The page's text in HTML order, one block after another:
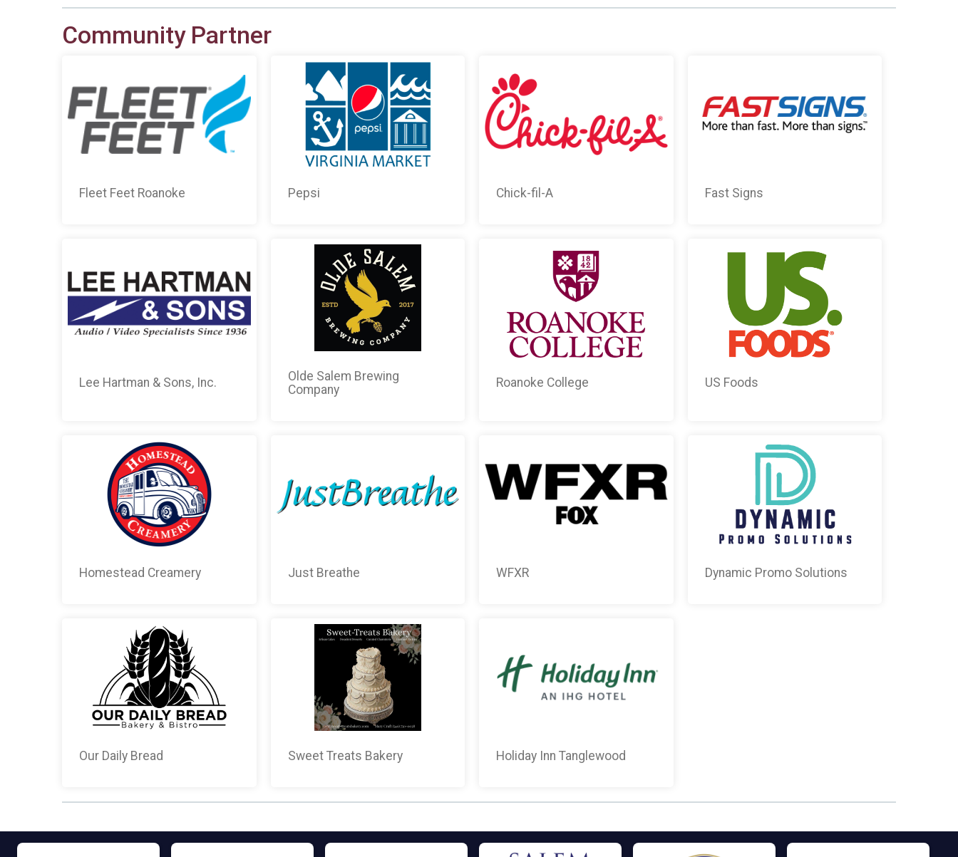
Community Partner
Fleet Feet Roanoke Pepsi Chick-fil-A Fast Signs
Lee Hartman & Sons, Inc.
Olde Salem Brewing
Company
Roanoke College US Foods
Homestead Creamery Just Breathe WFXR Dynamic Promo Solutions
Our Daily Bread Sweet Treats Bakery Holiday Inn Tanglewood